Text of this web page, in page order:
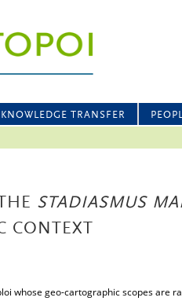
KNOWLEDGE TRANSFER
STADIASMUS
CONTEXT
whose geo-cartographic scopes are